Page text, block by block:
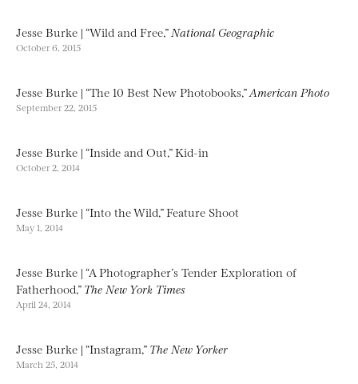
Jesse Burke | “Wild and Free,” National Geographic
October 6, 2015
Jesse Burke | “The 10 Best New Photobooks,” American Photo
September 22, 2015
Jesse Burke | “Inside and Out,” Kid-in
October 2, 2014
Jesse Burke | “Into the Wild,” Feature Shoot
May 1, 2014
Jesse Burke | “A Photographer’s Tender Exploration of
Fatherhood,” The New York Times
April 24, 2014
Jesse Burke | “Instagram,” The New Yorker
March 25, 2014